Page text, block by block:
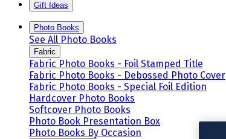
Gift Ideas
Photo Books
See All Photo Books
Fabric
Fabric Photo Books - Foil Stamped Title
Fabric Photo Books - Debossed Photo Cover
Fabric Photo Books - Special Foil Edition
Hardcover Photo Books
Softcover Photo Books
Photo Book Presentation Box
Photo Books By Occasion